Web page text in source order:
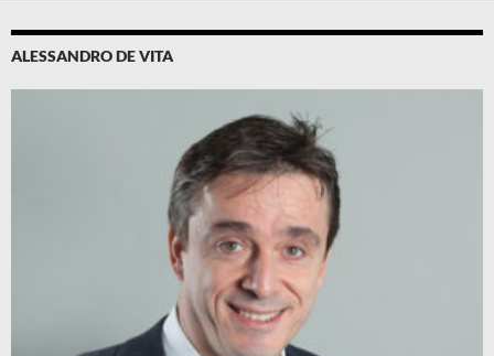
ALESSANDRO DE VITA